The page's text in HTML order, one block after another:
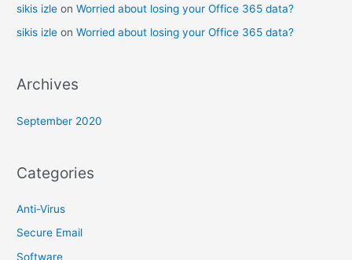
sikis izle onWorried about losing your Office 365 data?
sikis izle onWorried about losing your Office 365 data?
Archives
September 2020
Categories
Anti-Virus
Secure Email
Software